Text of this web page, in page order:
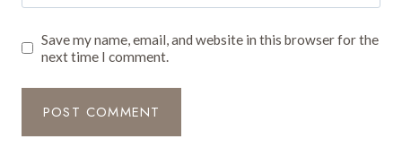
Save my name, email, and website in this browser for the
next time I comment.